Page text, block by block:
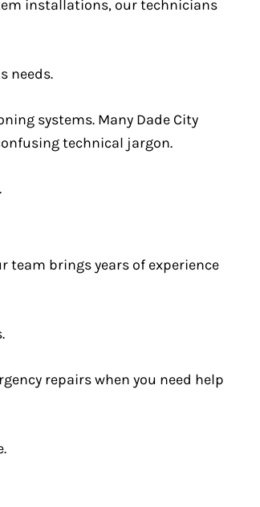
installations, our technicians
needs.
systems. Many Dade City
technical jargon.
team brings years of experience
repairs when you need help